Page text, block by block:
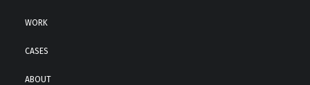
WORK
CASES
ABOUT